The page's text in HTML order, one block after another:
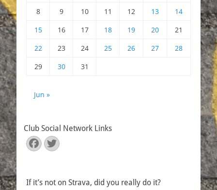
8
9 10 11 12 13
14
15
16 17 18 19 20
21
22
23 24 25 26 27
28
29
30 31
Jun »
Club Social Network Links
Facebook
Twitter
If it’s not on Strava, did you really do it?